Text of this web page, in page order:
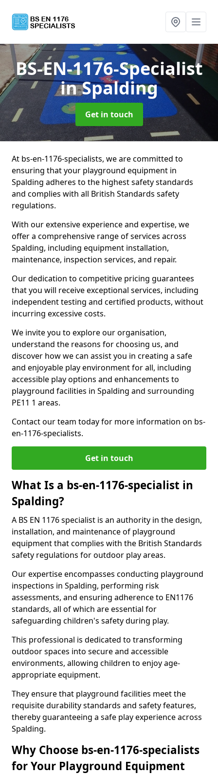
BS-EN-1176-Specialist
in Spalding
Get in touch
At bs-en-1176-specialists, we are committed to
ensuring that your playground equipment in
Spalding adheres to the highest safety standards
and complies with all British Standards safety
regulations.
With our extensive experience and expertise, we
offer a comprehensive range of services across
Spalding, including equipment installation,
maintenance, inspection services, and repair.
Our dedication to competitive pricing guarantees
that you will receive exceptional services, including
independent testing and certified products, without
incurring excessive costs.
We invite you to explore our organisation,
understand the reasons for choosing us, and
discover how we can assist you in creating a safe
and enjoyable play environment for all, including
accessible play options and enhancements to
playground facilities in Spalding and surrounding
PE11 1 areas.
Contact our team today for more information on bs-
en-1176-specialists.
Get in touch
What Is a bs-en-1176-specialist in
Spalding?
A BS EN 1176 specialist is an authority in the design,
installation, and maintenance of playground
equipment that complies with the British Standards
safety regulations for outdoor play areas.
Our expertise encompasses conducting playground
inspections in Spalding, performing risk
assessments, and ensuring adherence to EN1176
standards, all of which are essential for
safeguarding children's safety during play.
This professional is dedicated to transforming
outdoor spaces into secure and accessible
environments, allowing children to enjoy age-
appropriate equipment.
They ensure that playground facilities meet the
requisite durability standards and safety features,
thereby guaranteeing a safe play experience across
Spalding.
Why Choose bs-en-1176-specialists
for Your Playground Equipment